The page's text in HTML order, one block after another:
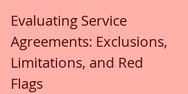
Evaluating Service
Agreements: Exclusions,
Limitations, and Red
Flags